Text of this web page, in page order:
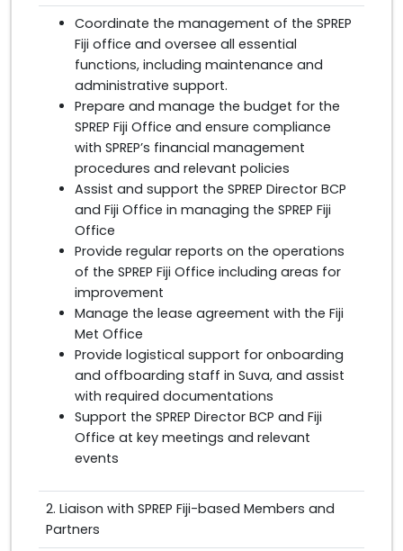
Coordinate the management of the SPREP
Fiji office and oversee all essential
functions, including maintenance and
administrative support.
Prepare and manage the budget for the
SPREP Fiji Office and ensure compliance
with SPREP’s financial management
procedures and relevant policies
Assist and support the SPREP Director BCP
and Fiji Office in managing the SPREP Fiji
Office
Provide regular reports on the operations
of the SPREP Fiji Office including areas for
improvement
Manage the lease agreement with the Fiji
Met Office
Provide logistical support for onboarding
and offboarding staff in Suva, and assist
with required documentations
Support the SPREP Director BCP and Fiji
Office at key meetings and relevant
events
2. Liaison with SPREP Fiji-based Members and
Partners